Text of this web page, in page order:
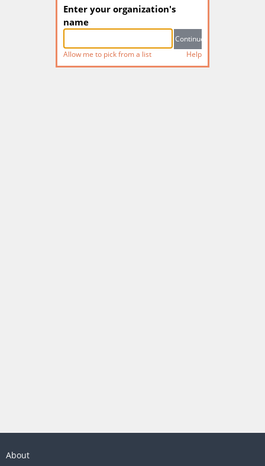
Enter your organization's
name
Allow me to pick from a list Help
About